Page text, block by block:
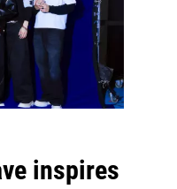
inspires